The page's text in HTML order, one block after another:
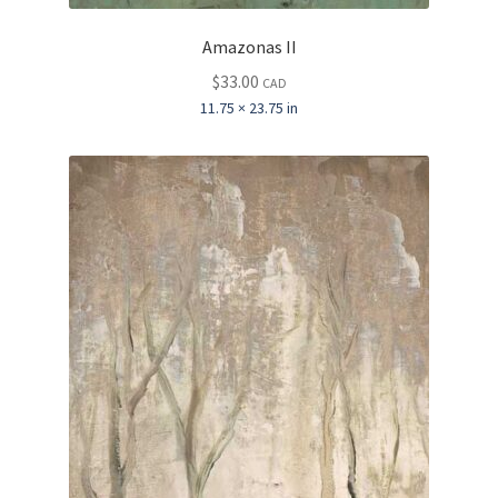
Amazonas II
$33.00 CAD
11.75 × 23.75 in